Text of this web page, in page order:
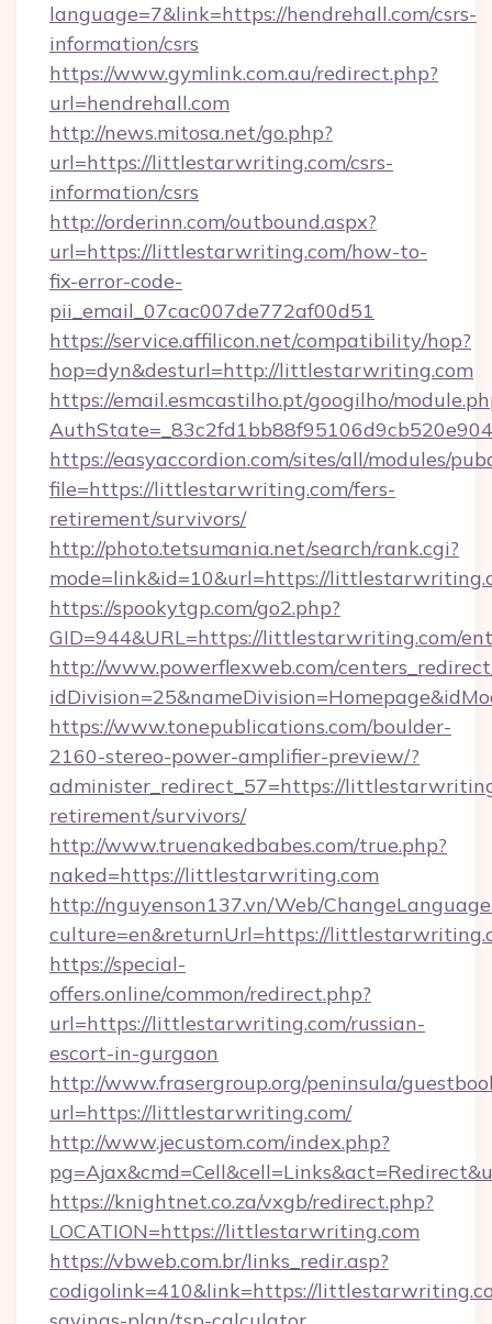
language=7&link=https://hendrehall.com/csrs-
information/csrs
https://www.gymlink.com.au/redirect.php?
url=hendrehall.com
http://news.mitosa.net/go.php?
url=https://littlestarwriting.com/csrs-
information/csrs
http://orderinn.com/outbound.aspx?
url=https://littlestarwriting.com/how-to-
fix-error-code-
pii_email_07cac007de772af00d51
https://service.affilicon.net/compatibility/hop?
hop=dyn&desturl=http://littlestarwriting.com
https://email.esmcastilho.pt/googilho/
https://easyaccordion.com/sites/all/modules/
file=https://littlestarwriting.com/fers-
retirement/survivors/
http://photo.tetsumania.net/search/rank.cgi?
mode=link&id=10&url=https://
https://spookytgp.com/go2.php?
GID=944&URL=https://littlestarwriting.com/
http://www.powerflexweb.com/
https://www.tonepublications.com/boulder-
2160-stereo-power-amplifier-preview/?
administer_redirect_57=https://
retirement/survivors/
http://www.truenakedbabes.com/true.php?
naked=https://littlestarwriting.com
http://nguyenson137.vn/Web/
culture=en&returnUrl=https://
https://special-
offers.online/common/redirect.php?
url=https://littlestarwriting.com/russian-
escort-in-gurgaon
http://www.frasergroup.org/peninsula/
url=https://littlestarwriting.com/
http://www.jecustom.com/index.php?
https://knightnet.co.za/vxgb/redirect.php?
LOCATION=https://littlestarwriting.com
https://vbweb.com.br/links_redir.asp?
codigolink=410&link=https://